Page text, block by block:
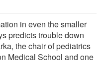
in even the smaller
predicts trouble down
the chair of pediatrics
Medical School and one